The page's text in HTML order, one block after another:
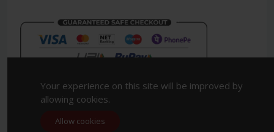
Copyright 2023. All Rights Reserved.
Your experience on this site will be improved by
allowing cookies.
Allow cookies